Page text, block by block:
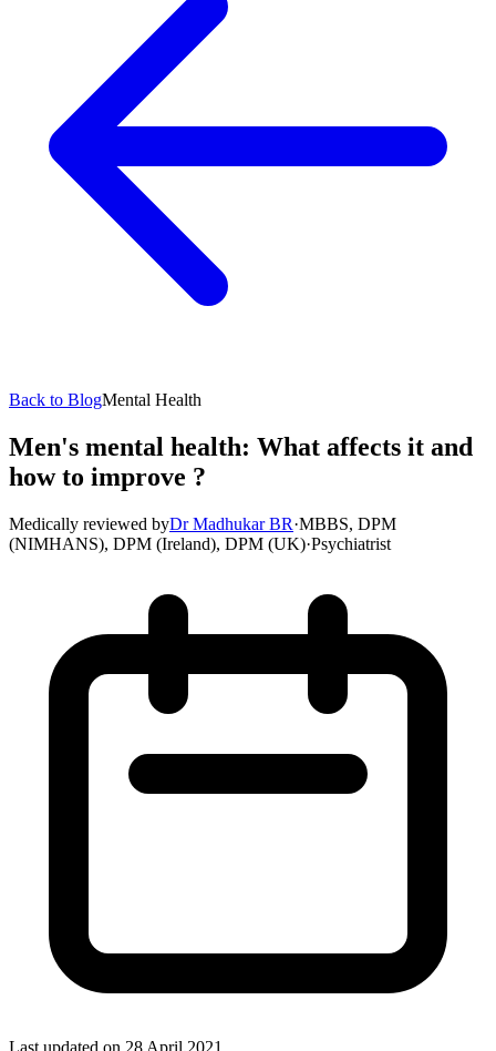
Back to BlogMental Health
Men's mental health: What affects it and
how to improve ?
Medically reviewed byDr Madhukar BR·MBBS, DPM
(NIMHANS), DPM (Ireland), DPM (UK)·Psychiatrist
Last updated on 28 April,2021